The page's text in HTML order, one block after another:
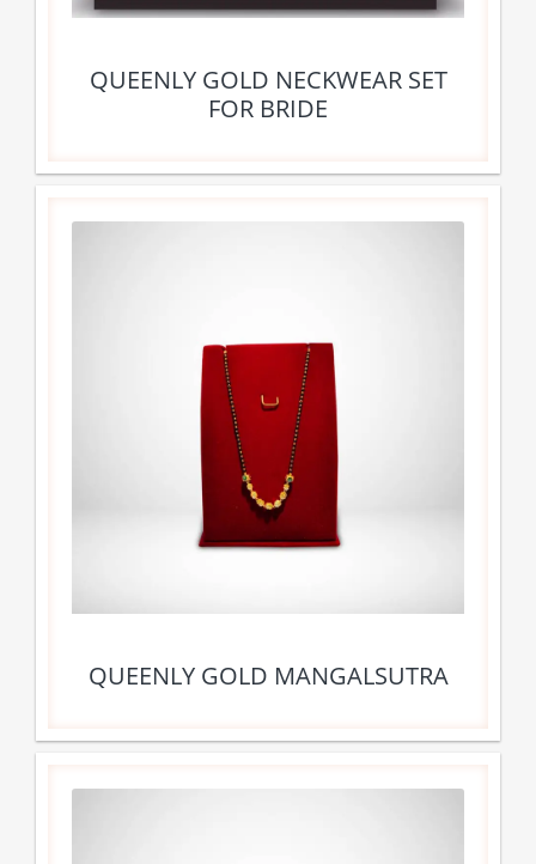
QUEENLY GOLD NECKWEAR SET
FOR BRIDE
QUEENLY GOLD MANGALSUTRA